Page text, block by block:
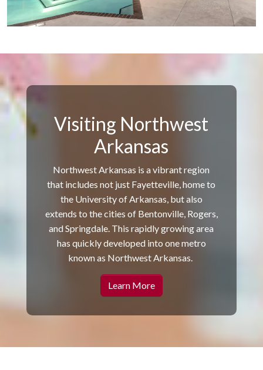
Visiting Northwest
Arkansas
Northwest Arkansas is a vibrant region
that includes not just Fayetteville, home to
the University of Arkansas, but also
extends to the cities of Bentonville, Rogers,
and Springdale. This rapidly growing area
has quickly developed into one metro
known as Northwest Arkansas.
Learn More